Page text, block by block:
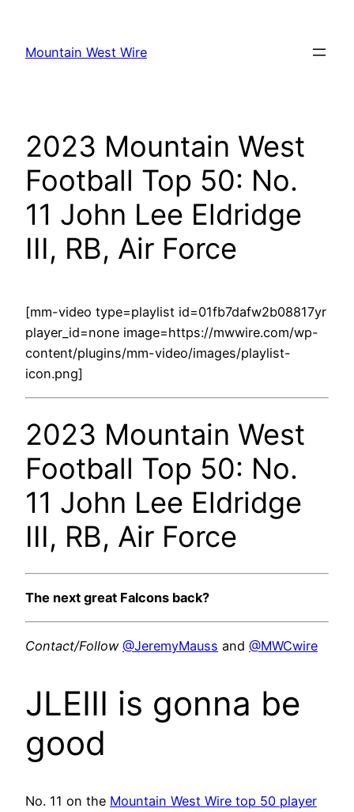
content
Mountain West Wire
2023 Mountain West
Football Top 50: No.
11 John Lee Eldridge
III, RB, Air Force
[mm-video type=playlist id=01fb7dafw2b08817yr
player_id=none image=https://mwwire.com/wp-
content/plugins/mm-video/images/playlist-
icon.png]
2023 Mountain West
Football Top 50: No.
11 John Lee Eldridge
III, RB, Air Force
The next great Falcons back?
Contact/Follow @JeremyMauss and @MWCwire
JLEIII is gonna be
good
No. 11 on the Mountain West Wire top 50 player